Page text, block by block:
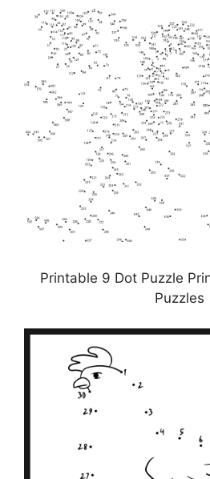
Printable 9 Dot Puzzle
Puzzles